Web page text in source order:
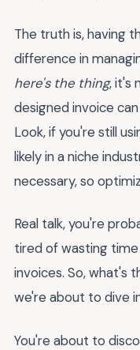
The truth is, having
difference in
here's the thing, it's
designed invoice
Look, if you're still
likely in a niche
necessary, so
Real talk, you're
tired of wasting
invoices. So, what's
we're about to dive
You're about to